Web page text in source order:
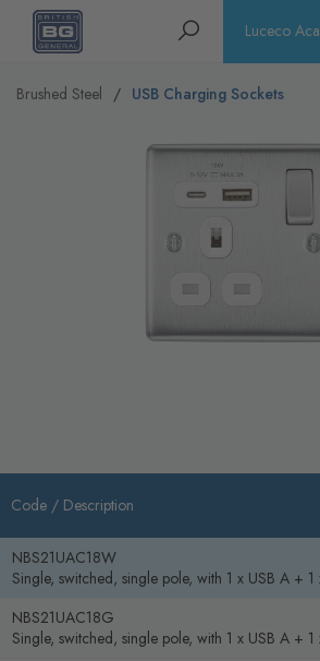
Homepage Search Luceco
Brushed Steel USB Charging Sockets
Code / Description
NBS21UAC18W
Single, switched, single pole, with 1 x USB A + 1
NBS21UAC18G
Single, switched, single pole, with 1 x USB A + 1